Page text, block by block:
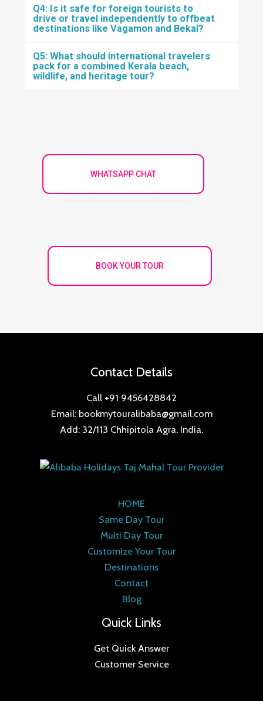
Q4: Is it safe for foreign tourists to
drive or travel independently to offbeat
destinations like Vagamon and Bekal?
Q5: What should international travelers
pack for a combined Kerala beach,
wildlife, and heritage tour?
WHATSAPP CHAT
BOOK YOUR TOUR
Contact Details
Call +91 9456428842
Email: bookmytouralibaba@gmail.com
Add: 32/113 Chhipitola Agra, India.
HOME
Same Day Tour
Multi Day Tour
Customize Your Tour
Destinations
Contact
Blog
Quick Links
Get Quick Answer
Customer Service